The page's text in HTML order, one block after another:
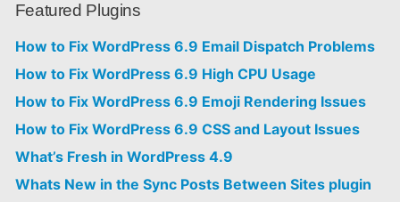
Featured Plugins
How to Fix WordPress 6.9 Email Dispatch Problems
How to Fix WordPress 6.9 High CPU Usage
How to Fix WordPress 6.9 Emoji Rendering Issues
How to Fix WordPress 6.9 CSS and Layout Issues
What’s Fresh in WordPress 4.9
Whats New in the Sync Posts Between Sites plugin